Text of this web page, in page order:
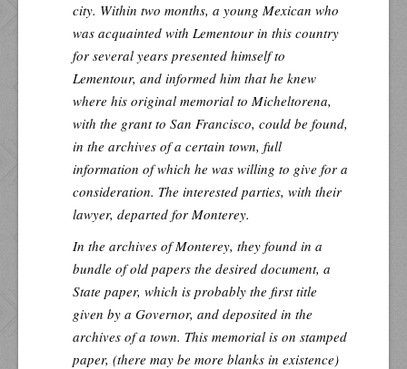
city. Within two months, a young Mexican who
was acquainted with Lementour in this country
for several years presented himself to
Lementour, and informed him that he knew
where his original memorial to Micheltorena,
with the grant to San Francisco, could be found,
in the archives of a certain town, full
information of which he was willing to give for a
consideration. The interested parties, with their
lawyer, departed for Monterey.
In the archives of Monterey, they found in a
bundle of old papers the desired document, a
State paper, which is probably the first title
given by a Governor, and deposited in the
archives of a town. This memorial is on stamped
paper, (there may be more blanks in existence)